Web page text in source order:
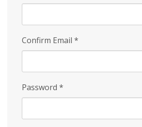
Confirm Email *
Password *